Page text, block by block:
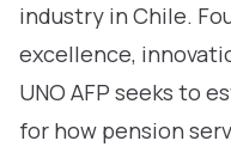
industry in Chile.
excellence,
UNO AFP seeks to
for how pension